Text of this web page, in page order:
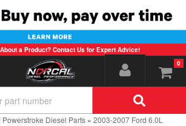
a Product? Contact Us for Expert Advice!
0
Powerstroke Diesel Parts » 2003-2007 Ford 6.0L